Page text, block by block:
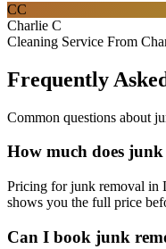
CC
Charlie C
Cleaning Service From
Frequently
Common questions about
How much does
Pricing for junk removal in
shows you the full price
Can I book junk